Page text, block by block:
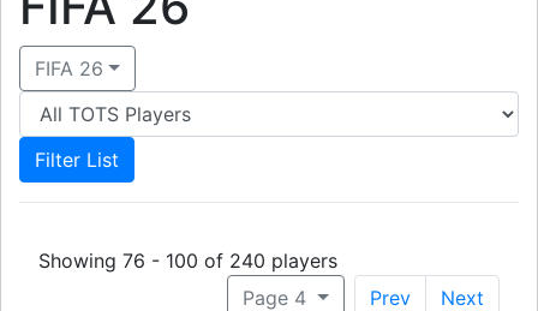
FIFA 26
Showing 76 - 100 of 240 players
Page 4
Prev Next